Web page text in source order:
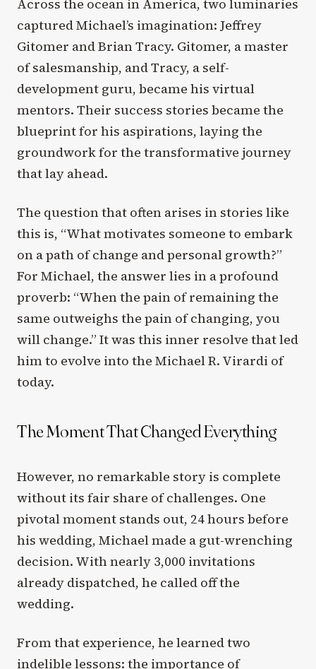
Across the ocean in America, two luminaries
captured Michael’s imagination: Jeffrey
Gitomer and Brian Tracy. Gitomer, a master
of salesmanship, and Tracy, a self-
development guru, became his virtual
mentors. Their success stories became the
blueprint for his aspirations, laying the
groundwork for the transformative journey
that lay ahead.
The question that often arises in stories like
this is, “What motivates someone to embark
on a path of change and personal growth?”
For Michael, the answer lies in a profound
proverb: “When the pain of remaining the
same outweighs the pain of changing, you
will change.” It was this inner resolve that led
him to evolve into the Michael R. Virardi of
today.
The Moment That Changed Everything
However, no remarkable story is complete
without its fair share of challenges. One
pivotal moment stands out, 24 hours before
his wedding, Michael made a gut-wrenching
decision. With nearly 3,000 invitations
already dispatched, he called off the
wedding.
From that experience, he learned two
indelible lessons: the importance of